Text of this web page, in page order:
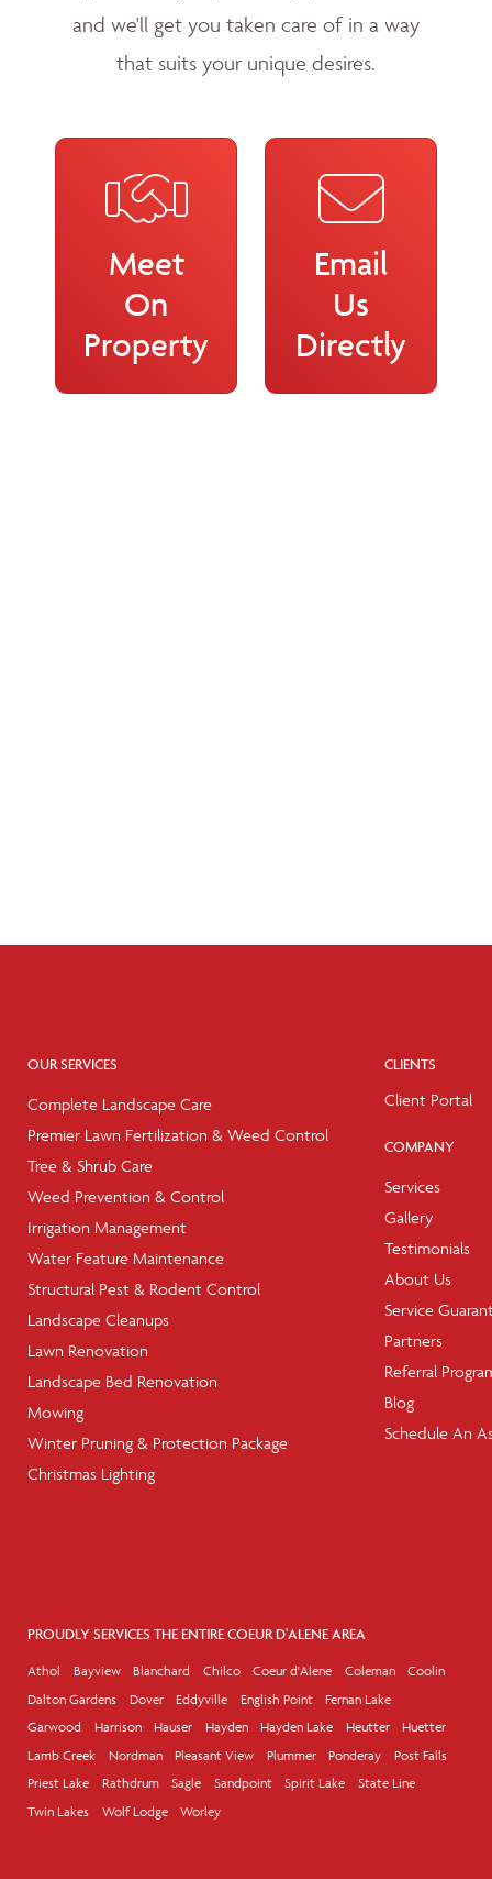
and we'll get you taken care of in a way
that suits your unique desires.
Meet
On
Property
Email
Us
Directly
OUR SERVICES
Complete Landscape Care
Premier Lawn Fertilization & Weed Control
Tree & Shrub Care
Weed Prevention & Control
Irrigation Management
Water Feature Maintenance
Structural Pest & Rodent Control
Landscape Cleanups
Lawn Renovation
Landscape Bed Renovation
Mowing
Winter Pruning & Protection Package
Christmas Lighting
CLIENTS
Client Portal
COMPANY
Services
Gallery
Testimonials
About Us
Service
Partners
Referral
Blog
Schedule An
PROUDLY SERVICES THE ENTIRE COEUR D'ALENE AREA
Athol Bayview Blanchard Chilco Coeur d'Alene Coleman
Coolin
Dalton Gardens
Dover Eddyville English Point
Fernan Lake
Garwood
Harrison Hauser Hayden Hayden Lake Heutter
Huetter
Lamb Creek
Nordman Pleasant View Plummer Ponderay
Post Falls
Priest Lake
Rathdrum Sagle Sandpoint Spirit Lake
State Line
Twin Lakes
Wolf Lodge Worley